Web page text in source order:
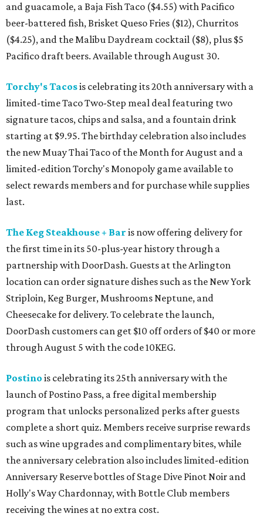
and guacamole, a Baja Fish Taco ($4.55) with Pacifico
beer-battered fish, Brisket Queso Fries ($12), Churritos
($4.25), and the Malibu Daydream cocktail ($8), plus $5
Pacifico draft beers. Available through August 30.
Torchy's Tacosis celebrating its 20th anniversary with a
limited-time Taco Two-Step meal deal featuring two
signature tacos, chips and salsa, and a fountain drink
starting at $9.95. The birthday celebration also includes
the new Muay Thai Taco of the Month for August and a
limited-edition Torchy's Monopoly game available to
select rewards members and for purchase while supplies
last.
The Keg Steakhouse + Bar is now offering delivery for
the first time in its 50-plus-year history through a
partnership with DoorDash. Guests at the Arlington
location can order signature dishes such as the New York
Striploin, Keg Burger, Mushrooms Neptune, and
Cheesecake for delivery. To celebrate the launch,
DoorDash customers can get $10 off orders of $40 or more
through August 5 with the code 10KEG.
Postino is celebrating its 25th anniversary with the
launch of Postino Pass, a free digital membership
program that unlocks personalized perks after guests
complete a short quiz. Members receive surprise rewards
such as wine upgrades and complimentary bites, while
the anniversary celebration also includes limited-edition
Anniversary Reserve bottles of Stage Dive Pinot Noir and
Holly's Way Chardonnay, with Bottle Club members
receiving the wines at no extra cost.